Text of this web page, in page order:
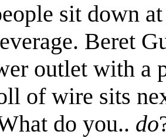
sit down
Beret
outlet with a
of wire sits
do you.. do